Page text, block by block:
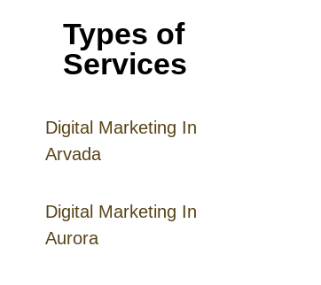
Types of
Services
Digital Marketing In
Arvada
Digital Marketing In
Aurora